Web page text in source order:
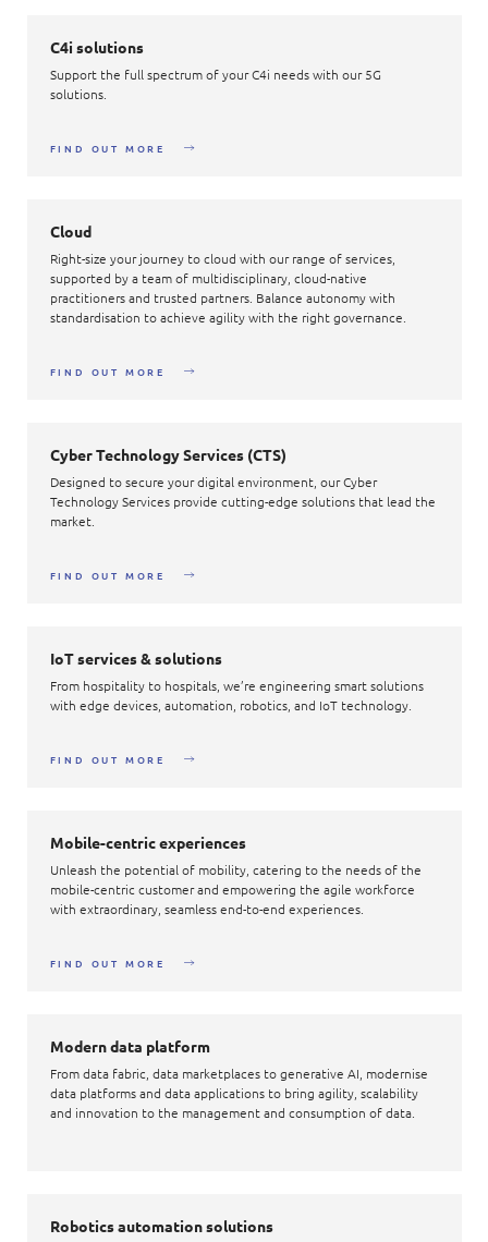
C4i solutions
Support the full spectrum of your C4i needs with our 5G
solutions.
FIND OUT MORE
Cloud
Right-size your journey to cloud with our range of services,
supported by a team of multidisciplinary, cloud-native
practitioners and trusted partners. Balance autonomy with
standardisation to achieve agility with the right governance.
FIND OUT MORE
Cyber Technology Services (CTS)
Designed to secure your digital environment, our Cyber
Technology Services provide cutting-edge solutions that lead the
market.
FIND OUT MORE
IoT services & solutions
From hospitality to hospitals, we’re engineering smart solutions
with edge devices, automation, robotics, and IoT technology.
FIND OUT MORE
Mobile-centric experiences
Unleash the potential of mobility, catering to the needs of the
mobile-centric customer and empowering the agile workforce
with extraordinary, seamless end-to-end experiences.
FIND OUT MORE
Modern data platform
From data fabric, data marketplaces to generative AI, modernise
data platforms and data applications to bring agility, scalability
and innovation to the management and consumption of data.
Robotics automation solutions